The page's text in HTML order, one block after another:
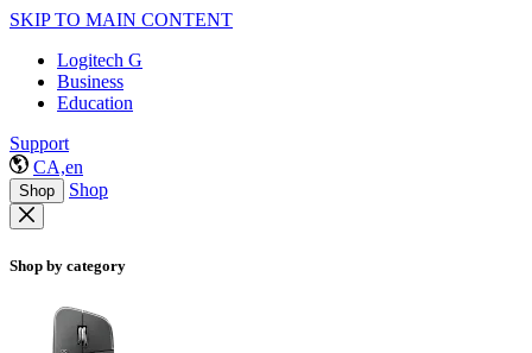
SKIP TO MAIN CONTENT
Logitech G
Business
Education
Support
CA,en
Shop Shop
Shop by category